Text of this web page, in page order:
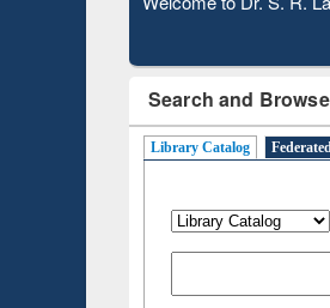
Search and
Library Catalog